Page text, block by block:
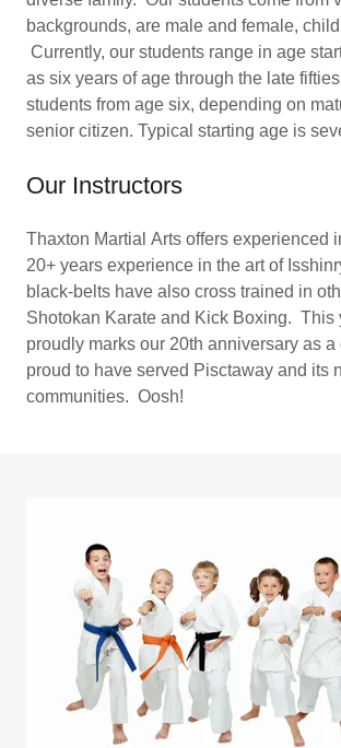
backgrounds, are male and female,
Currently, our students range in age
as six years of age through the late
students from age six, depending on
senior citizen. Typical starting age is
Our Instructors
Thaxton Martial Arts offers experienced
20+ years experience in the art of
black-belts have also cross trained in
Shotokan Karate and Kick Boxing. This
proudly marks our 20th anniversary as
proud to have served Pisctaway and its
communities. Oosh!